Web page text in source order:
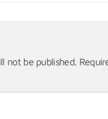
not be published.